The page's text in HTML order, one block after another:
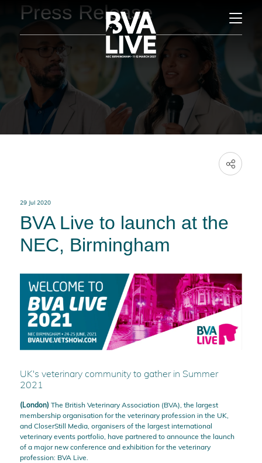
Press Release
29 Jul 2020
BVA Live to launch at the
NEC, Birmingham
UK's veterinary community to gather in Summer
2021
(London) The British Veterinary Association (BVA), the largest
membership organisation for the veterinary profession in the UK,
and CloserStill Media, organisers of the largest international
veterinary events portfolio, have partnered to announce the launch
of a major new conference and exhibition for the veterinary
profession: BVA Live.